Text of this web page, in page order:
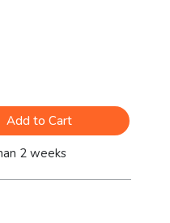
Add to Cart
2 weeks